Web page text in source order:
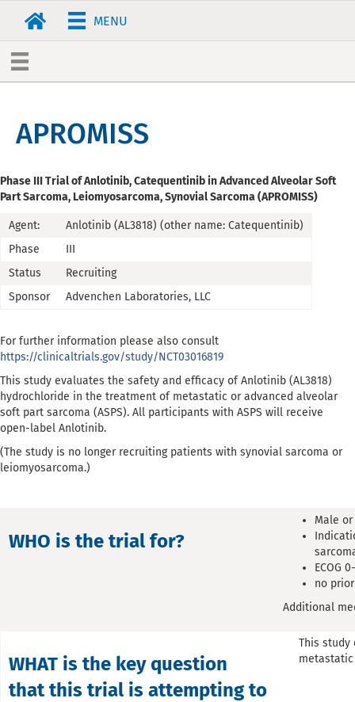
MENU
APROMISS
Phase III Trial of Anlotinib, Catequentinib in Advanced Alveolar Soft
Part Sarcoma, Leiomyosarcoma, Synovial Sarcoma (APROMISS)
Agent:
Anlotinib (AL3818) (other name: Catequentinib)
Phase
III
Status
Recruiting
Sponsor
Advenchen Laboratories, LLC
For further information please also consult
https://clinicaltrials.gov/study/NCT03016819
This study evaluates the safety and efficacy of Anlotinib (AL3818)
hydrochloride in the treatment of metastatic or advanced alveolar
soft part sarcoma (ASPS). All participants with ASPS will receive
open-label Anlotinib.
(The study is no longer recruiting patients with synovial sarcoma or
leiomyosarcoma.)
WHO is the trial for?
Male
ECOG
no
Additional
WHAT is the key question
that this trial is attempting to
This
metastatic